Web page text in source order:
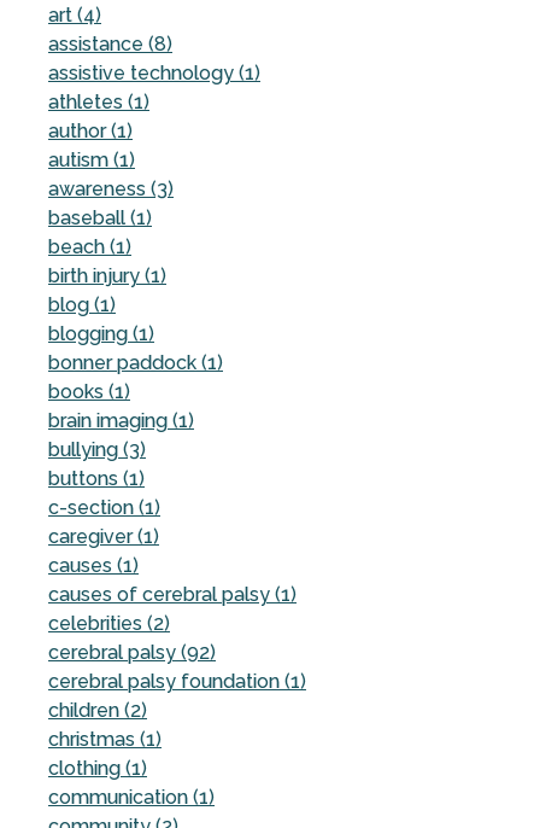
art (4)
assistance (8)
assistive technology (1)
athletes (1)
author (1)
autism (1)
awareness (3)
baseball (1)
beach (1)
birth injury (1)
blog (1)
blogging (1)
bonner paddock (1)
books (1)
brain imaging (1)
bullying (3)
buttons (1)
c-section (1)
caregiver (1)
causes (1)
causes of cerebral palsy (1)
celebrities (2)
cerebral palsy (92)
cerebral palsy foundation (1)
children (2)
christmas (1)
clothing (1)
communication (1)